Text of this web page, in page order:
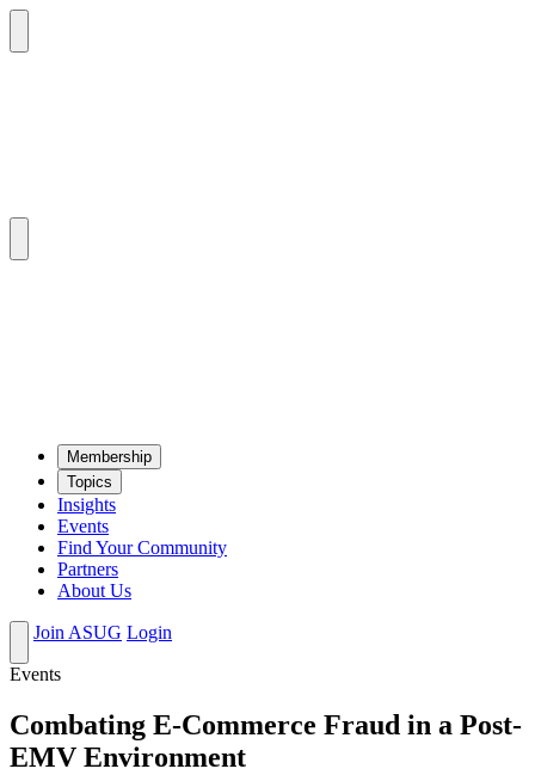
Mem­ber­ship
Top­ics
Insights
Events
Find Your Community
Partners
About Us
Join ASUG Login
Events
Combating E-Commerce Fraud in a Post-
EMV Environment